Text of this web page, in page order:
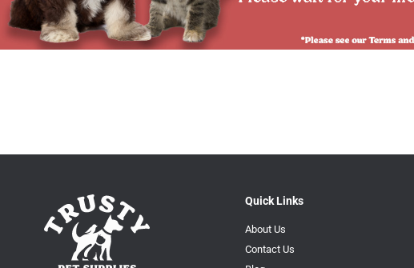
Quick Links
About Us
Contact Us